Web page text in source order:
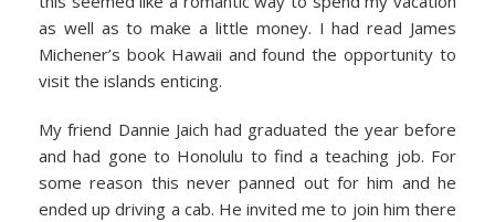
as well as to make a little money. I had read James
Michener’s book Hawaii and found the opportunity to
visit the islands enticing.
My friend Dannie Jaich had graduated the year before
and had gone to Honolulu to find a teaching job. For
some reason this never panned out for him and he
ended up driving a cab. He invited me to join him there